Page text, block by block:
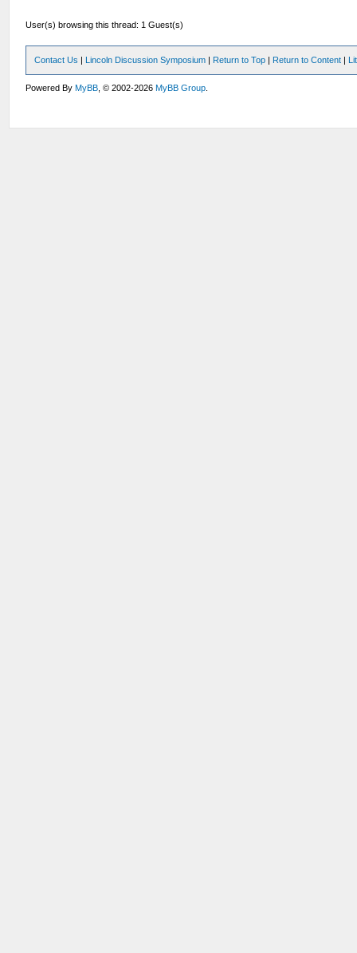
User(s) browsing this thread: 1 Guest(s)
Contact Us | Lincoln Discussion Symposium | Return to Top | Return to Content |
Powered ByMyBB , © 2002-2026MyBB Group